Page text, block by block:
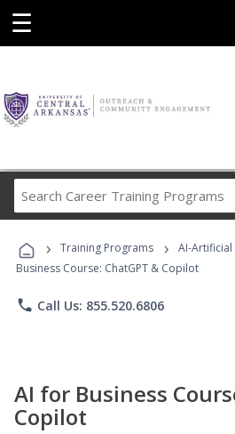
☰
Career
Programs
› Training Programs › AI-Artificial
Business Course: ChatGPT & Copilot
phone Call Us: 855.520.6806
AI for Business
Copilot